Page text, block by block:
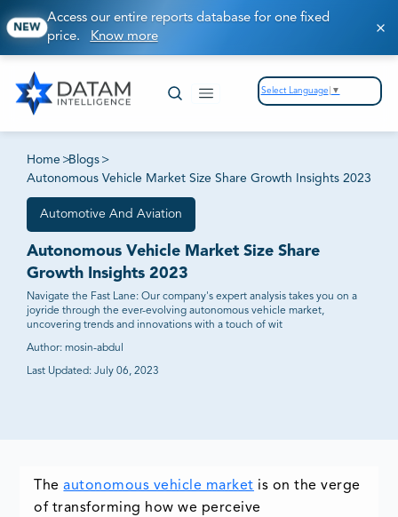
NEW
Access our entire reports database for one fixed
price. Know more
Select Language ▼
Home >Blogs >
Autonomous Vehicle Market Size Share Growth Insights 2023
Automotive And Aviation
Autonomous Vehicle Market Size Share
Growth Insights 2023
Navigate the Fast Lane: Our company's expert analysis takes you on a
joyride through the ever-evolving autonomous vehicle market,
uncovering trends and innovations with a touch of wit
Author: mosin-abdul
Last Updated: July 06, 2023
Theautonomous vehicle market is on the verge
of transforming how we perceive